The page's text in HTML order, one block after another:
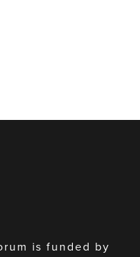
is funded by